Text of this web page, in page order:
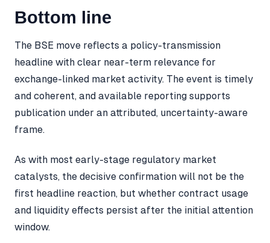
Bottom line
The BSE move reflects a policy-transmission
headline with clear near-term relevance for
exchange-linked market activity. The event is timely
and coherent, and available reporting supports
publication under an attributed, uncertainty-aware
frame.
As with most early-stage regulatory market
catalysts, the decisive confirmation will not be the
first headline reaction, but whether contract usage
and liquidity effects persist after the initial attention
window.